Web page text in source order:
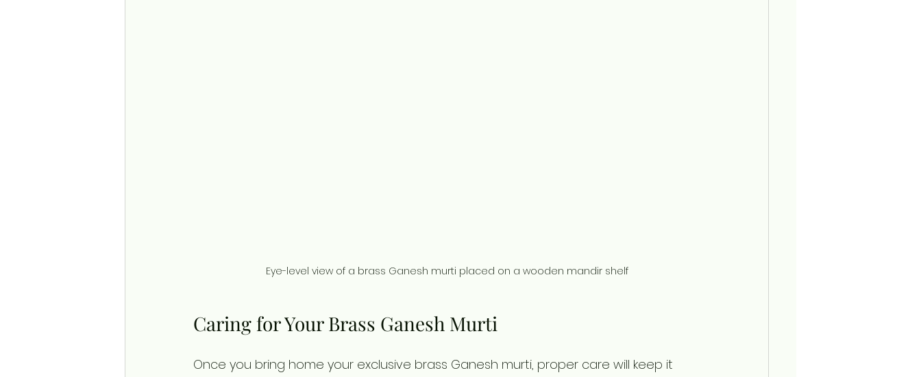
Eye-level view of a brass Ganesh murti placed on a wooden mandir shelf
Caring for Your Brass Ganesh Murti
Once you bring home your exclusive brass Ganesh murti, proper care will keep it